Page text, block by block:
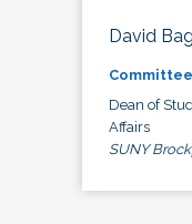
David
Dean of
Affairs
SUNY